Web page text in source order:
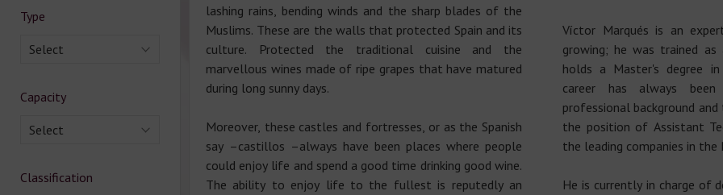
Type
Select
Capacity
Select
Classification
lashing rains, bending winds and the sharp blades of the
Muslims. These are the walls that protected Spain and its
culture. Protected the traditional cuisine and the
marvellous wines made of ripe grapes that have matured
during long sunny days.
Moreover, these castles and fortresses, or as the Spanish
say –castillos –always have been places where people
could enjoy life and spend a good time drinking good wine.
The ability to enjoy life to the fullest is reputedly an
Víctor Marqués is an
growing; he was trained as
holds a Master's degree in
career has always
professional background
the position of Assistant
the leading companies in the
He is currently in charge of